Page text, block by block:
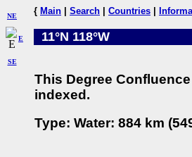
NE
SE
E
{ Main Search Countries
11°N 118°W
This Degree
indexed.
Type: Water: 884 km